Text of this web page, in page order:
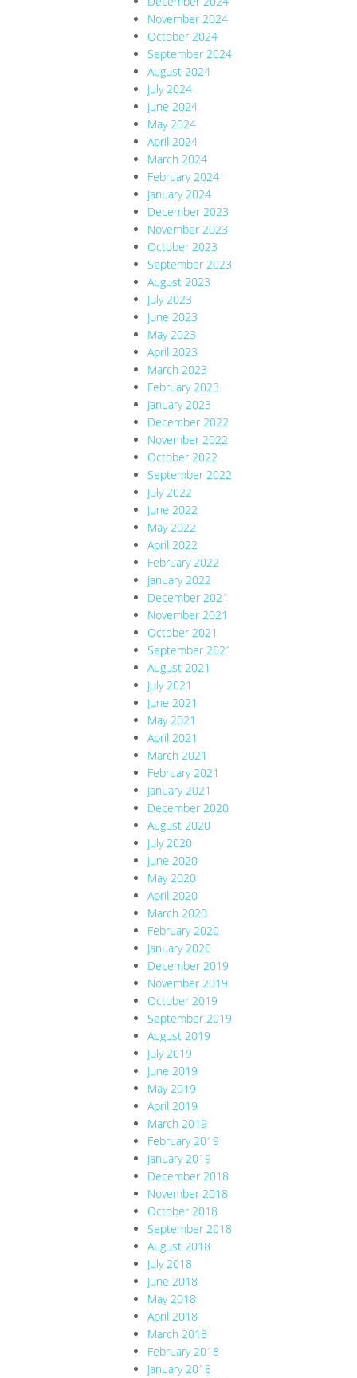
November 2024
October 2024
September 2024
August 2024
July 2024
June 2024
May 2024
April 2024
March 2024
February 2024
January 2024
December 2023
November 2023
October 2023
September 2023
August 2023
July 2023
June 2023
May 2023
April 2023
March 2023
February 2023
January 2023
December 2022
November 2022
October 2022
September 2022
July 2022
June 2022
May 2022
April 2022
February 2022
January 2022
December 2021
November 2021
October 2021
September 2021
August 2021
July 2021
June 2021
May 2021
April 2021
March 2021
February 2021
January 2021
December 2020
August 2020
July 2020
June 2020
May 2020
April 2020
March 2020
February 2020
January 2020
December 2019
November 2019
October 2019
September 2019
August 2019
July 2019
June 2019
May 2019
April 2019
March 2019
February 2019
January 2019
December 2018
November 2018
October 2018
September 2018
August 2018
July 2018
June 2018
May 2018
April 2018
March 2018
February 2018
January 2018